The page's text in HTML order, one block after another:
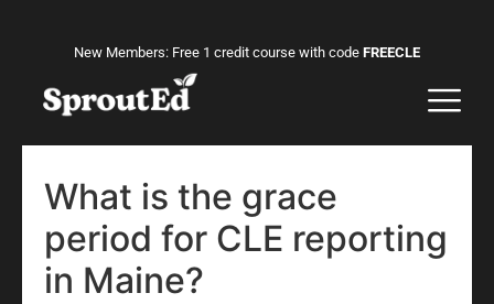
New Members: Free 1 credit course with code FREECLE
What is the grace
period for CLE reporting
in Maine?